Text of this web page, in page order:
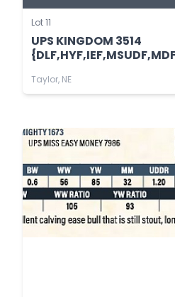
Lot 11
UPS KINGDOM 3514
Taylor, NE